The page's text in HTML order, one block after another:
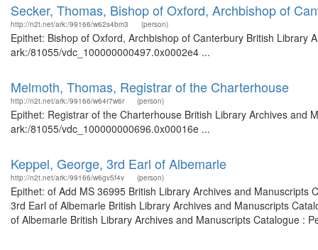
Secker, Thomas, Bishop of Oxford, Archbishop of
http://n2t.net/ark:/99166/w62s4bm3 (person)
Epithet: Bishop of Oxford, Archbishop of Canterbury British Library
ark:/81055/vdc_100000000497.0x0002e4 ...
Melmoth, Thomas, Registrar of the Charterhouse
http://n2t.net/ark:/99166/w64r7w6r (person)
Epithet: Registrar of the Charterhouse British Library Archives and
ark:/81055/vdc_100000000696.0x00016e ...
Keppel, George, 3rd Earl of Albemarle
http://n2t.net/ark:/99166/w6gv5f4v (person)
Epithet: of Add MS 36995 British Library Archives and
3rd Earl of Albemarle British Library Archives and Manuscripts
of Albemarle British Library Archives and Manuscripts Catalogue :